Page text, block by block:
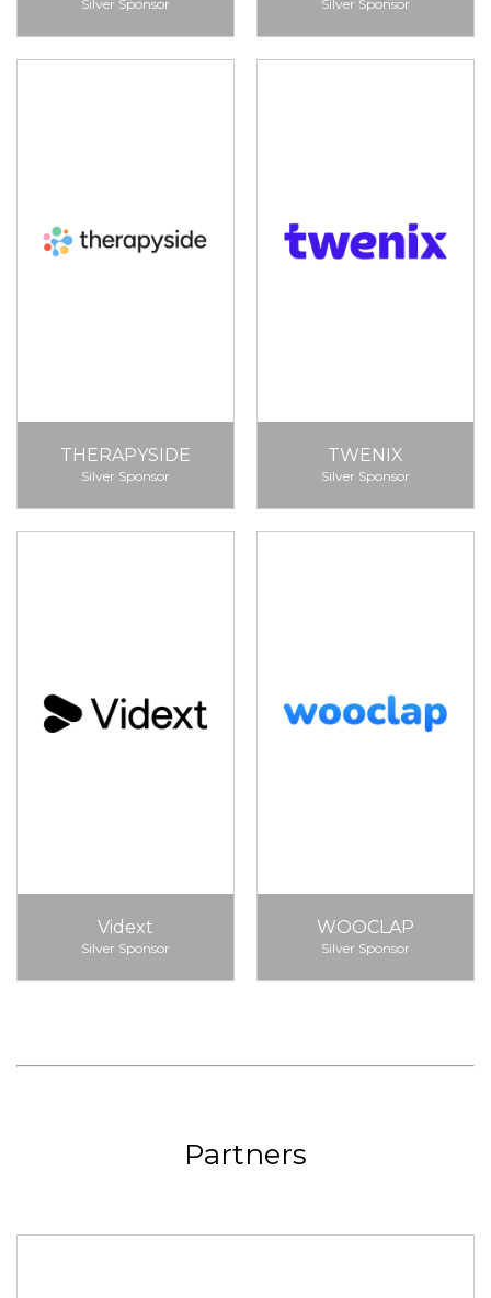
Silver Sponsor Silver Sponsor
THERAPYSIDE
Silver Sponsor
TWENIX
Silver Sponsor
Vidext
Silver Sponsor
WOOCLAP
Silver Sponsor
Partners